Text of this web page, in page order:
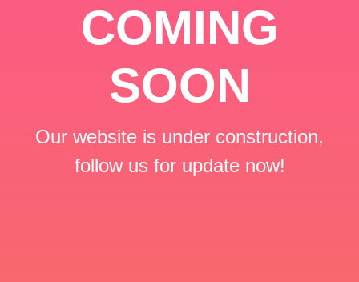
COMING
SOON
Our website is under construction,
follow us for update now!